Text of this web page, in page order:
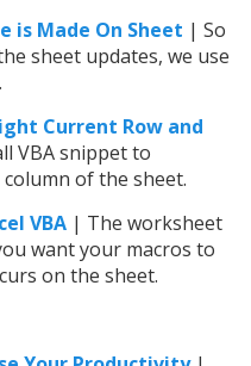
is Made On Sheet | So
sheet updates, we use
Current Row and
VBA snippet to
of the sheet.
VBA | The worksheet
want your macros to
on the sheet.